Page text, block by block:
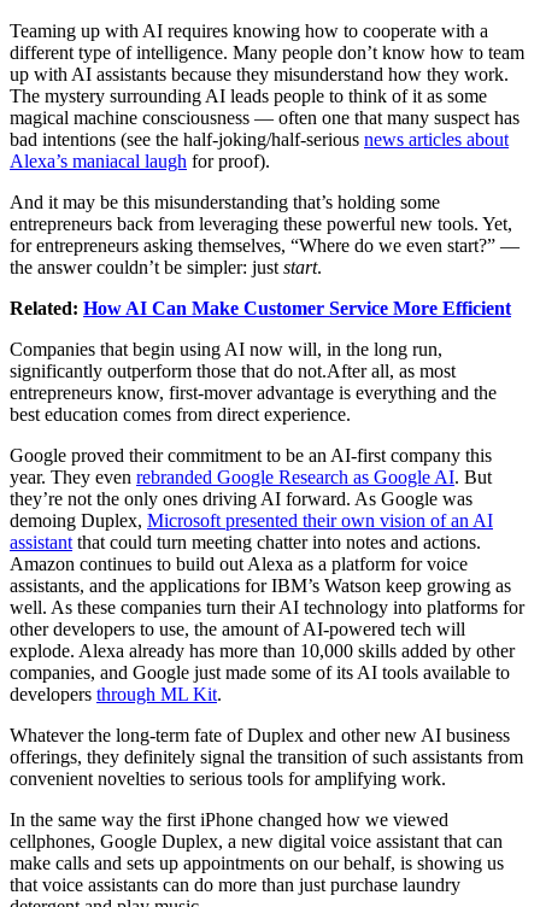
Teaming up with AI requires knowing how to cooperate with a
different type of intelligence. Many people don’t know how to team
up with AI assistants because they misunderstand how they work.
The mystery surrounding AI leads people to think of it as some
magical machine consciousness — often one that many suspect has
bad intentions (see the half-joking/half-serious news articles about
Alexa’s maniacal laugh for proof).
And it may be this misunderstanding that’s holding some
entrepreneurs back from leveraging these powerful new tools. Yet,
for entrepreneurs asking themselves, “Where do we even start?” —
the answer couldn’t be simpler: just start.
Related: How AI Can Make Customer Service More Efficient
Companies that begin using AI now will, in the long run,
significantly outperform those that do not.Afterall, as most
entrepreneurs know, first-mover advantage is everything and the
best education comes from direct experience.
Google proved their commitment to be an AI-first company this
year. They even rebranded Google Research as Google AI. But
they’re not the only ones driving AI forward. As Google was
demoing Duplex, Microsoft presented their own vision of an AI
assistant that could turn meeting chatter into notes and actions.
Amazon continues to build out Alexa as a platform for voice
assistants, and the applications for IBM’s Watson keep growing as
well. As these companies turn their AI technology into platforms for
other developers to use, the amount of AI-powered tech will
explode. Alexa already has more than 10,000 skills added by other
companies, and Google just made some of its AI tools available to
developers through ML Kit.
Whatever the long-term fate of Duplex and other new AI business
offerings, they definitely signal the transition of such assistants from
convenient novelties to serious tools for amplifying work.
In the same way the first iPhone changed how we viewed
cellphones, Google Duplex, a new digital voice assistant that can
make calls and sets up appointments on our behalf, is showing us
that voice assistants can do more than just purchase laundry